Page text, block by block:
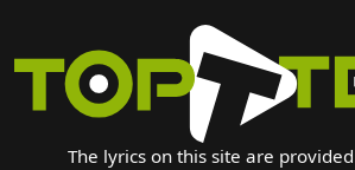
The lyrics on this site are